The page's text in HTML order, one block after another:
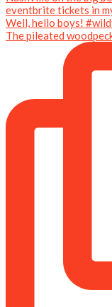
Well, hello boys!
The pileated